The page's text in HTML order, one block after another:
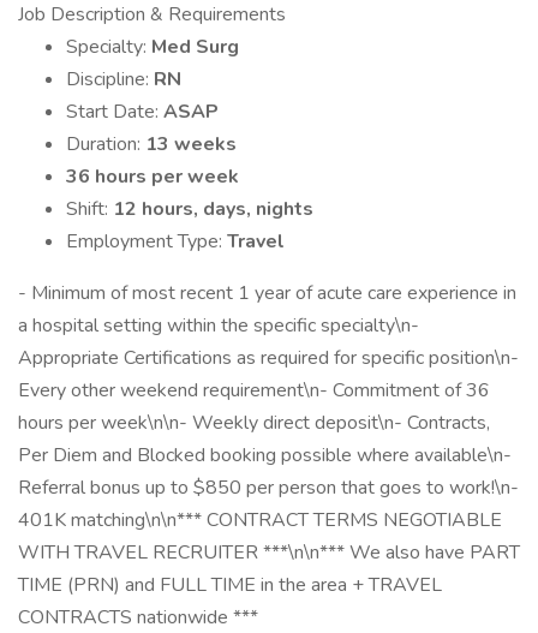
Job Description & Requirements
Specialty: Med Surg
Discipline: RN
Start Date: ASAP
Duration: 13 weeks
36 hours per week
Shift: 12 hours, days, nights
Employment Type: Travel
- Minimum of most recent 1 year of acute care experience in
a hospital setting within the specific specialty\n-
Appropriate Certifications as required for specific position\n-
Every other weekend requirement\n- Commitment of 36
hours per week\n\n- Weekly direct deposit\n- Contracts,
Per Diem and Blocked booking possible where available\n-
Referral bonus up to $850 per person that goes to work!\n-
401K matching\n\n*** CONTRACT TERMS NEGOTIABLE
WITH TRAVEL RECRUITER ***\n\n*** We also have PART
TIME (PRN) and FULL TIME in the area + TRAVEL
CONTRACTS nationwide ***